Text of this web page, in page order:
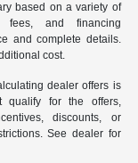
based on a variety of
fees, and financing
and complete details.
cost.
dealer offers is
qualify for the offers,
discounts, or
See dealer for